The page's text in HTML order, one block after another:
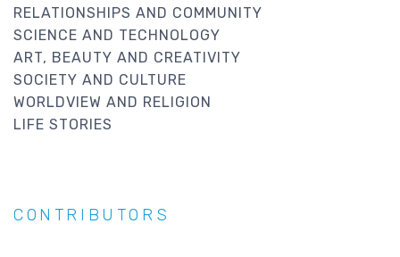
RELATIONSHIPS AND COMMUNITY
SCIENCE AND TECHNOLOGY
ART, BEAUTY AND CREATIVITY
SOCIETY AND CULTURE
WORLDVIEW AND RELIGION
LIFE STORIES
CONTRIBUTORS